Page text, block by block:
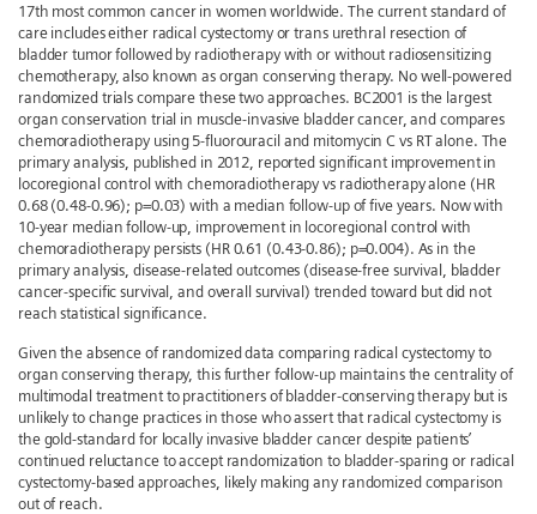
17th most common cancer in women worldwide. The current standard of
care includes either radical cystectomy or trans urethral resection of
bladder tumor followed by radiotherapy with or without radiosensitizing
chemotherapy, also known as organ conserving therapy. No well-powered
randomized trials compare these two approaches. BC2001 is the largest
organ conservation trial in muscle-invasive bladder cancer, and compares
chemoradiotherapy using 5-fluorouracil and mitomycin C vs RT alone. The
primary analysis, published in 2012, reported significant improvement in
locoregional control with chemoradiotherapy vs radiotherapy alone (HR
0.68 (0.48-0.96); p=0.03) with a median follow-up of five years. Now with
10-year median follow-up, improvement in locoregional control with
chemoradiotherapy persists (HR 0.61 (0.43-0.86); p=0.004). As in the
primary analysis, disease-related outcomes (disease-free survival, bladder
cancer-specific survival, and overall survival) trended toward but did not
reach statistical significance.
Given the absence of randomized data comparing radical cystectomy to
organ conserving therapy, this further follow-up maintains the centrality of
multimodal treatment to practitioners of bladder-conserving therapy but is
unlikely to change practices in those who assert that radical cystectomy is
the gold-standard for locally invasive bladder cancer despite patients’
continued reluctance to accept randomization to bladder-sparing or radical
cystectomy-based approaches, likely making any randomized comparison
out of reach.